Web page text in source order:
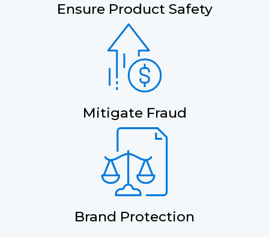
Ensure Product Safety
Mitigate Fraud
Brand Protection